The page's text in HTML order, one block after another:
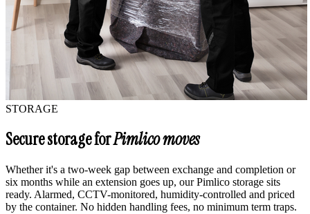
STORAGE
Secure storage forPimlico moves
Whether it's a two-week gap between exchange and completion or
six months while an extension goes up, our Pimlico storage sits
ready. Alarmed, CCTV-monitored, humidity-controlled and priced
by the container. No hidden handling fees, no minimum term traps.